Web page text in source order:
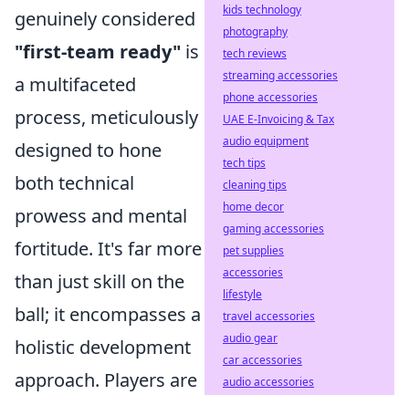
genuinely considered
"first-team ready" is
a multifaceted
process, meticulously
designed to hone
both technical
prowess and mental
fortitude. It's far more
than just skill on the
ball; it encompasses a
holistic development
approach. Players are
kids technology
photography
tech reviews
streaming accessories
phone accessories
UAE E-Invoicing & Tax
audio equipment
tech tips
cleaning tips
home decor
gaming accessories
pet supplies
accessories
lifestyle
travel accessories
audio gear
car accessories
audio accessories